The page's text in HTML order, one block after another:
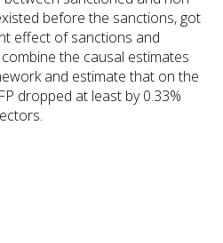
before the sanctions, got
effect of sanctions and
the causal estimates
and estimate that on the
dropped at least by 0.33%